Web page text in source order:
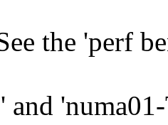
the 'perf
and